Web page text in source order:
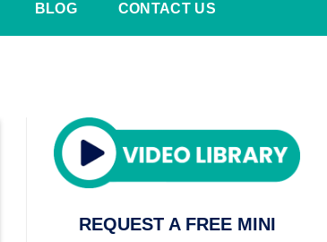
BLOG CONTACT US
REQUEST A FREE MINI